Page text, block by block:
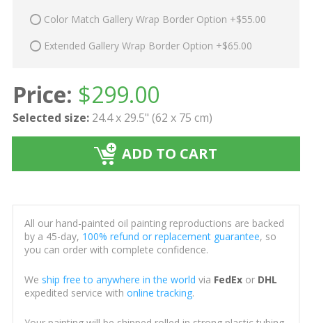
Color Match Gallery Wrap Border Option +$55.00
Extended Gallery Wrap Border Option +$65.00
Price: $299.00
Selected size: 24.4 x 29.5" (62 x 75 cm)
ADD TO CART
All our hand-painted oil painting reproductions are backed
by a 45-day, 100% refund or replacement guarantee, so
you can order with complete confidence.
We ship free to anywhere in the world via FedExor DHL
expedited service with online tracking.